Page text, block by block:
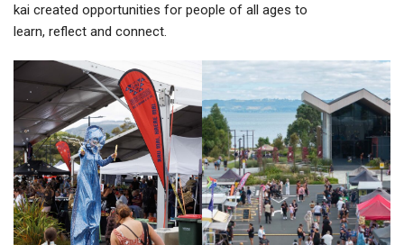
kai created opportunities for people of all ages to
learn, reflect and connect.